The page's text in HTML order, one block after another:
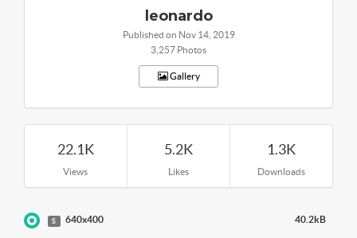
leonardo
Published on Nov 14, 2019
3,257 Photos
Gallery
22.1K
Views
5.2K
Likes
1.3K
Downloads
S 640x400 40.2kB